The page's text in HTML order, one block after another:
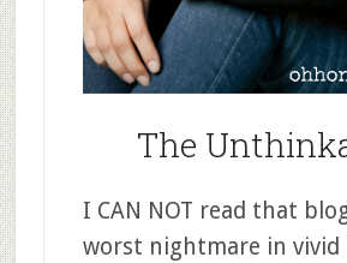
The
I CAN NOT read that
worst nightmare in vivid